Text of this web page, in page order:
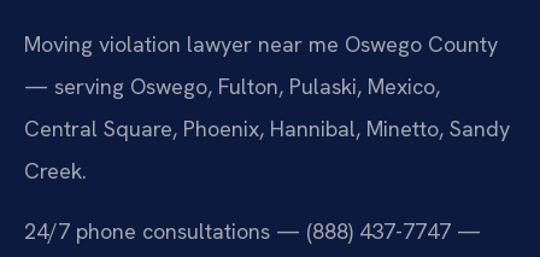
Moving violation lawyer near me Oswego County
— serving Oswego, Fulton, Pulaski, Mexico,
Central Square, Phoenix, Hannibal, Minetto, Sandy
Creek.
24/7 phone consultations — (888) 437-7747 —